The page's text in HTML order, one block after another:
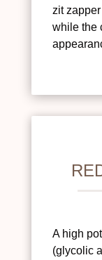
zit
while the
A high
(glycolic